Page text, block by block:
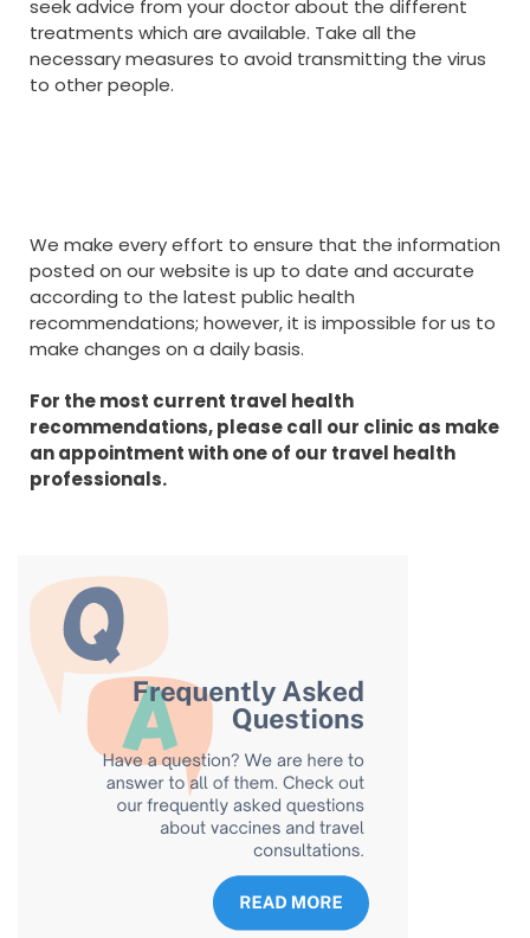
seek advice from your doctor about the different
treatments which are available. Take all the
necessary measures to avoid transmitting the virus
to other people.
We make every effort to ensure that the information
posted on our website is up to date and accurate
according to the latest public health
recommendations; however, it is impossible for us to
make changes on a daily basis.
For the most current travel health
recommendations, please call our clinic as make
an appointment with one of our travel health
professionals.